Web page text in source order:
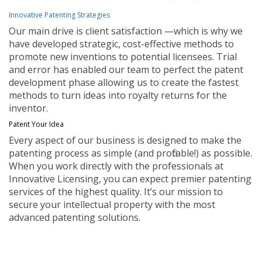
Innovative Patenting Strategies
Our main drive is client satisfaction —which is why we
have developed strategic, cost-effective methods to
promote new inventions to potential licensees. Trial
and error has enabled our team to perfect the patent
development phase allowing us to create the fastest
methods to turn ideas into royalty returns for the
inventor.
Patent Your Idea
Every aspect of our business is designed to make the
patenting process as simple (and profitable!) as possible.
When you work directly with the professionals at
Innovative Licensing, you can expect premier patenting
services of the highest quality. It’s our mission to
secure your intellectual property with the most
advanced patenting solutions.